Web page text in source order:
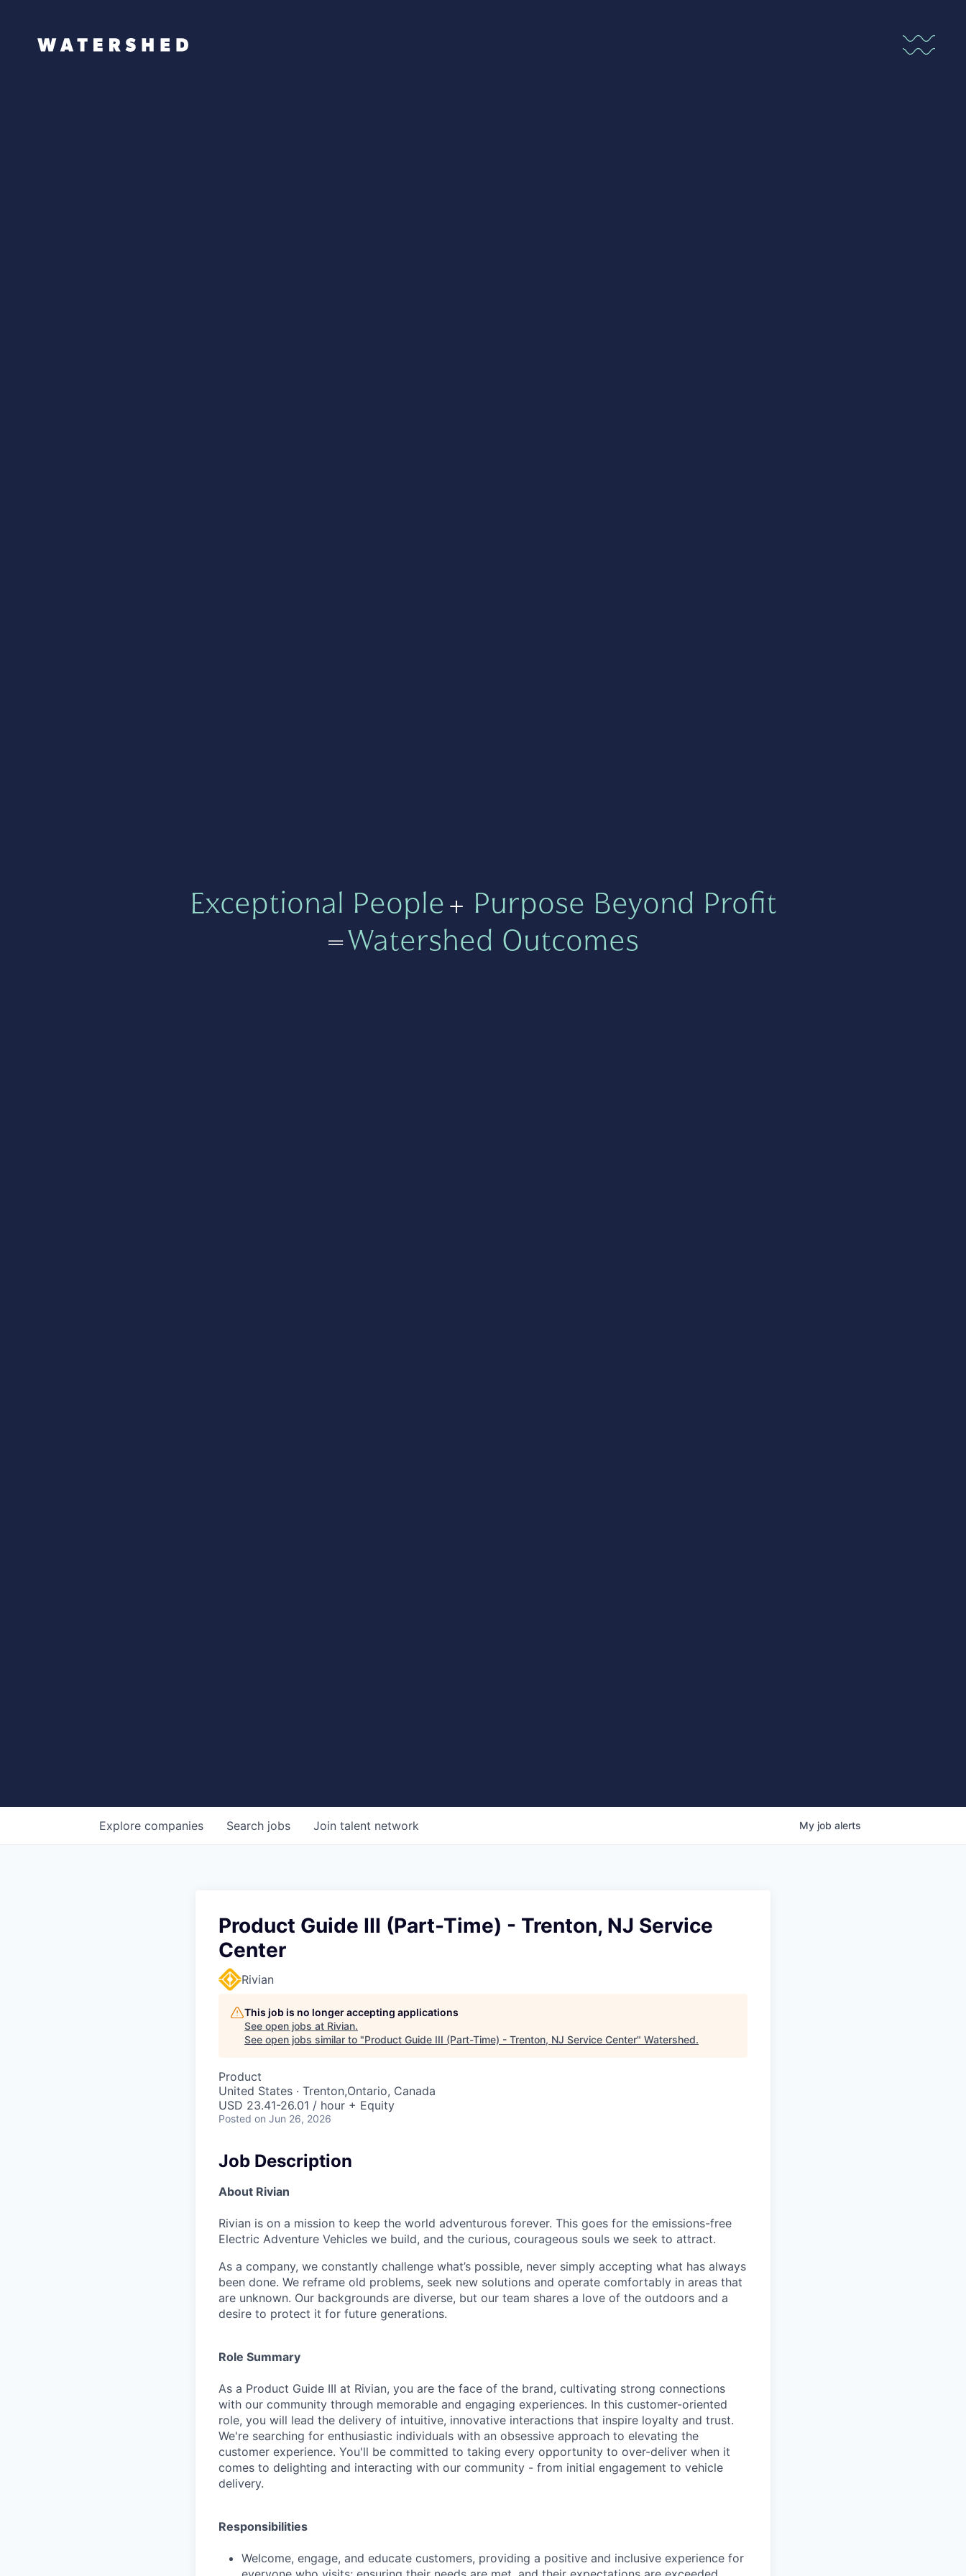
Exceptional People+ Purpose Beyond Profit
=Watershed Outcomes
Search jobs
Explore companies Join talent network My job alerts
Product Guide III (Part-Time) - Trenton, NJ Service
Center
Rivian
This job is no longer accepting applications
See open jobs at Rivian.
See open jobs similar to "Product Guide III (Part-Time) - Trenton, NJ Service Center" Watershed.
Product
United States · Trenton,Ontario, Canada
USD 23.41-26.01 / hour + Equity
Posted on Jun 26, 2026
Job Description
About Rivian
Rivian is on a mission to keep the world adventurous forever. This goes for the emissions-free
Electric Adventure Vehicles we build, and the curious, courageous souls we seek to attract.
As a company, we constantly challenge what’s possible, never simply accepting what has always
been done. We reframe old problems, seek new solutions and operate comfortably in areas that
are unknown. Our backgrounds are diverse, but our team shares a love of the outdoors and a
desire to protect it for future generations.
Role Summary
As a Product Guide III at Rivian, you are the face of the brand, cultivating strong connections
with our community through memorable and engaging experiences. In this customer-oriented
role, you will lead the delivery of intuitive, innovative interactions that inspire loyalty and trust.
We're searching for enthusiastic individuals with an obsessive approach to elevating the
customer experience. You'll be committed to taking every opportunity to over-deliver when it
comes to delighting and interacting with our community - from initial engagement to vehicle
delivery.
Responsibilities
Welcome, engage, and educate customers, providing a positive and inclusive experience for